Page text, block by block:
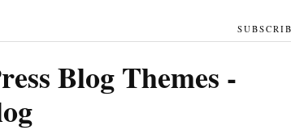
Blog Themes -